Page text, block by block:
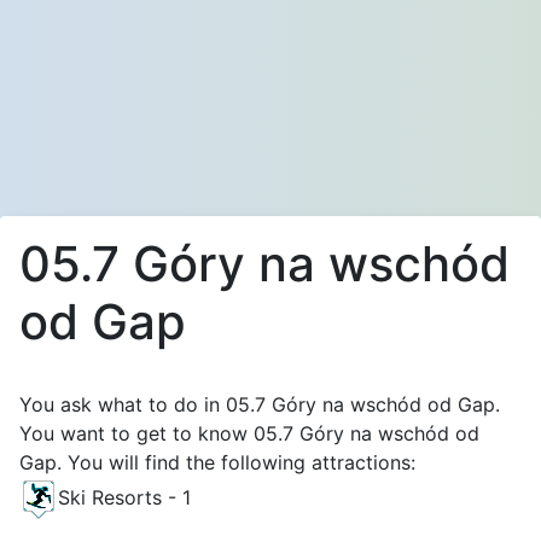
05.7 Góry na wschód
od Gap
You ask what to do in 05.7 Góry na wschód od Gap.
You want to get to know 05.7 Góry na wschód od
Gap. You will find the following attractions:
Ski Resorts - 1